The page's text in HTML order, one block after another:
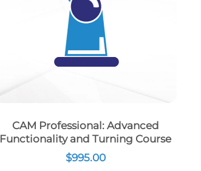
CAM Professional: Advanced
Functionality and Turning Course
$995.00